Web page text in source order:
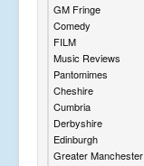
GM Fringe
Comedy
FILM
Music Reviews
Pantomimes
Cheshire
Cumbria
Derbyshire
Edinburgh
Greater Manchester